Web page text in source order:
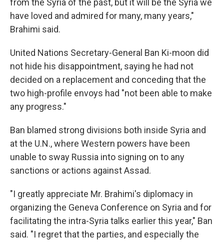
from the Syria of the past, but it will be the Syria we
have loved and admired for many, many years,"
Brahimi said.
United Nations Secretary-General Ban Ki-moon did
not hide his disappointment, saying he had not
decided on a replacement and conceding that the
two high-profile envoys had "not been able to make
any progress."
Ban blamed strong divisions both inside Syria and
at the U.N., where Western powers have been
unable to sway Russia into signing on to any
sanctions or actions against Assad.
"I greatly appreciate Mr. Brahimi's diplomacy in
organizing the Geneva Conference on Syria and for
facilitating the intra-Syria talks earlier this year," Ban
said. "I regret that the parties, and especially the